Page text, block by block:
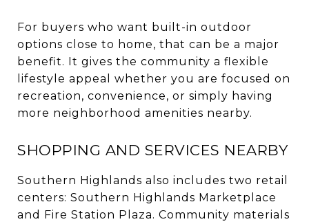
For buyers who want built-in outdoor
options close to home, that can be a major
benefit. It gives the community a flexible
lifestyle appeal whether you are focused on
recreation, convenience, or simply having
more neighborhood amenities nearby.
SHOPPING AND SERVICES NEARBY
Southern Highlands also includes two retail
centers: Southern Highlands Marketplace
and Fire Station Plaza. Community materials